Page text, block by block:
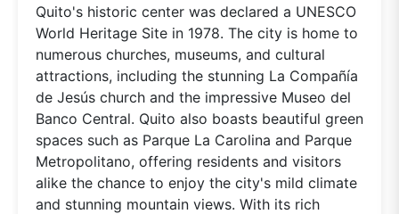
Quito's historic center was declared a UNESCO
World Heritage Site in 1978. The city is home to
numerous churches, museums, and cultural
attractions, including the stunning La Compañía
de Jesús church and the impressive Museo del
Banco Central. Quito also boasts beautiful green
spaces such as Parque La Carolina and Parque
Metropolitano, offering residents and visitors
alike the chance to enjoy the city's mild climate
and stunning mountain views. With its rich